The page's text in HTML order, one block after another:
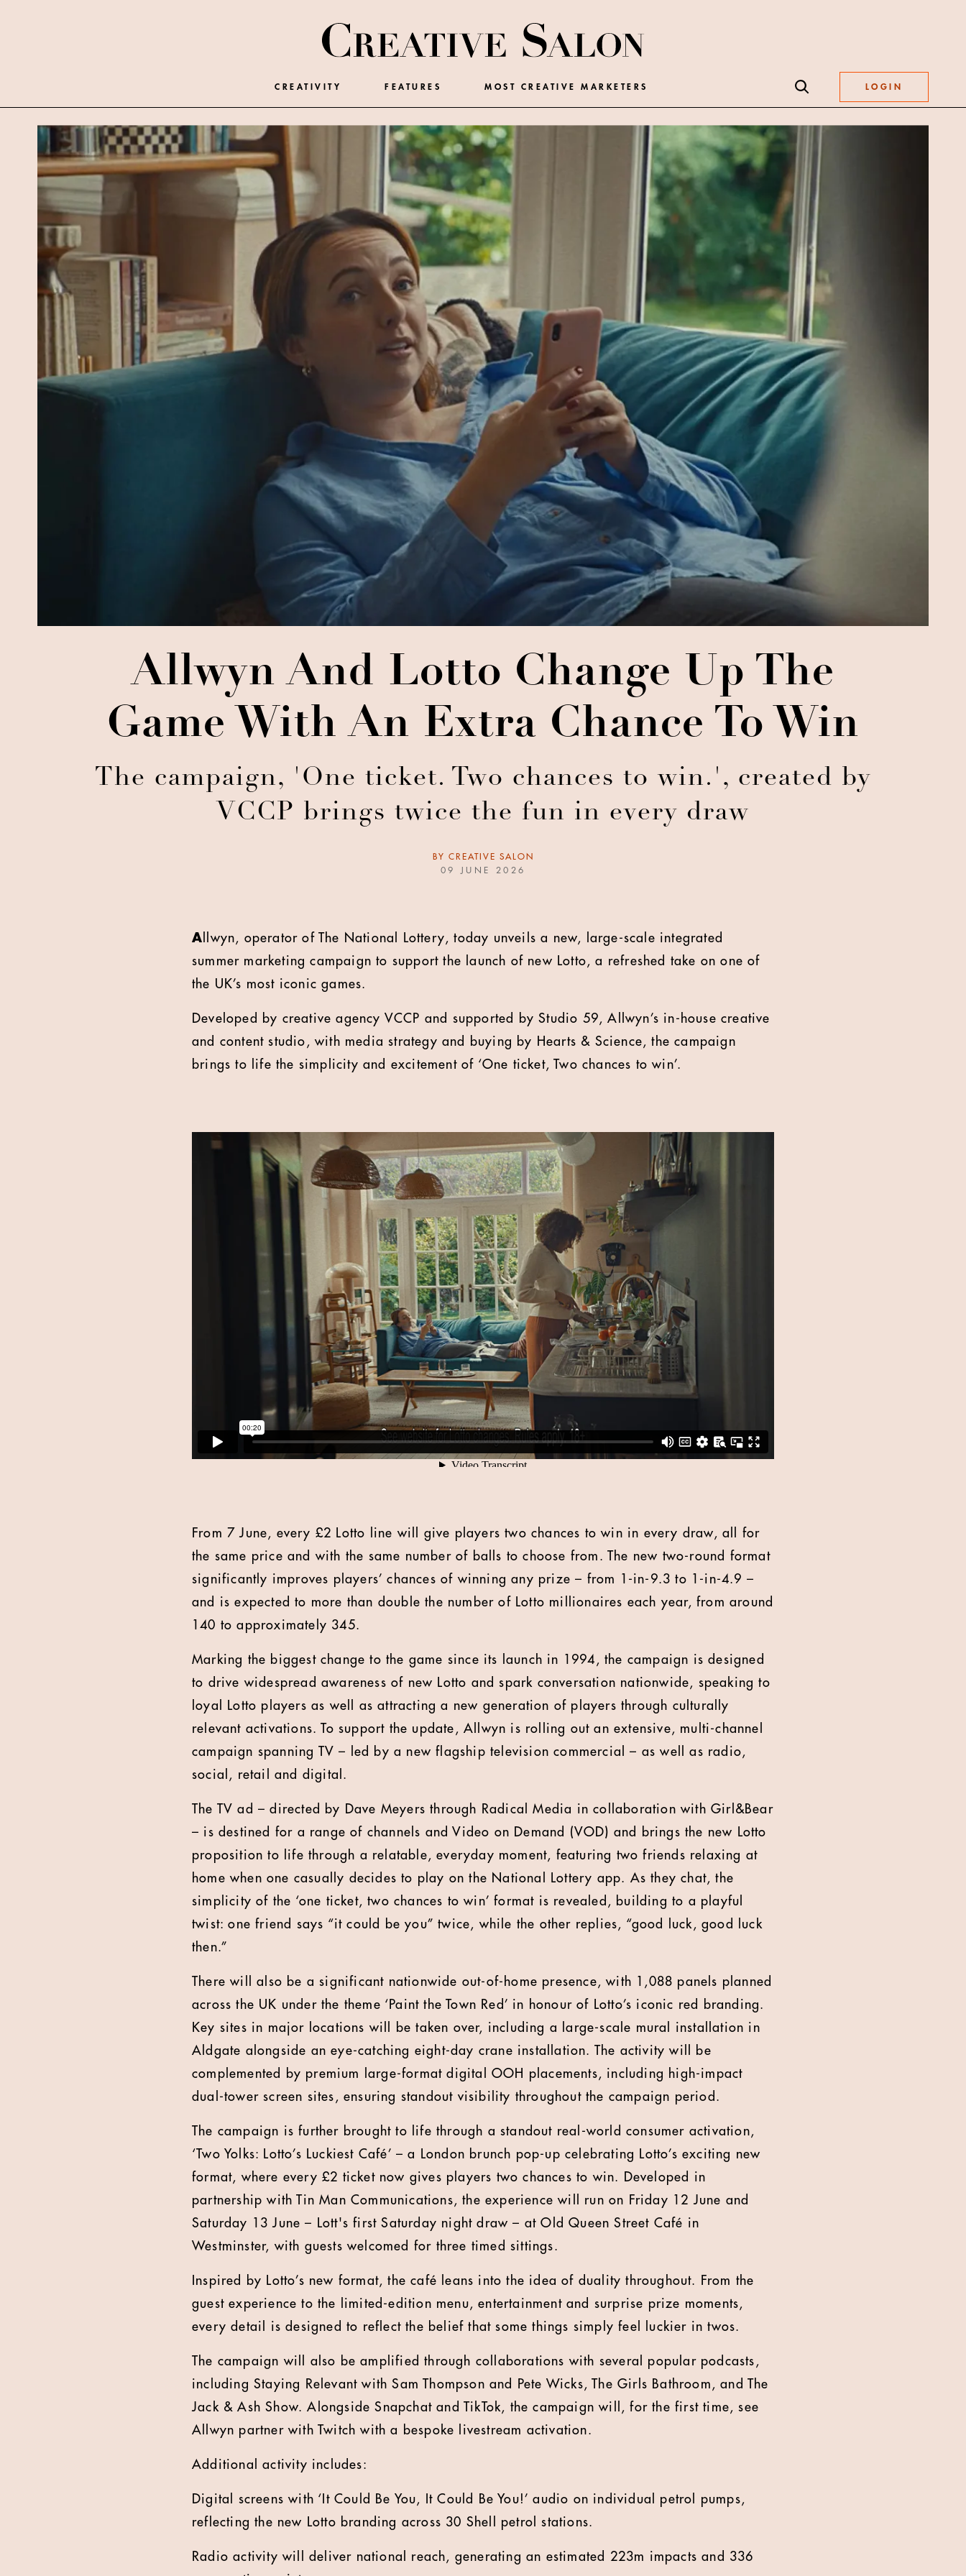
CREATIVITY FEATURES MOST CREATIVE MARKETERS LOGIN
Allwyn And Lotto Change Up The
Game With An Extra Chance To Win
The campaign, 'One ticket. Two chances to win.', created by
VCCP brings twice the fun in every draw
BY CREATIVE SALON
09 JUNE 2026
A llwyn, operator of The National Lottery, today unveils a new, large-scale integrated
summer marketing campaign to support the launch of new Lotto, a refreshed take on one of
the UK’s most iconic games.
Developed by creative agency VCCP and supported by Studio 59, Allwyn’s in-house creative
and content studio, with media strategy and buying by Hearts & Science, the campaign
brings to life the simplicity and excitement of ‘One ticket, Two chances to win’.
From 7 June, every £2 Lotto line will give players two chances to win in every draw, all for
the same price and with the same number of balls to choose from. The new two-round format
significantly improves players’ chances of winning any prize – from 1-in-9.3 to 1-in-4.9 –
and is expected to more than double the number of Lotto millionaires each year, from around
140 to approximately 345.
Marking the biggest change to the game since its launch in 1994, the campaign is designed
to drive widespread awareness of new Lotto and spark conversation nationwide, speaking to
loyal Lotto players as well as attracting a new generation of players through culturally
relevant activations. To support the update, Allwyn is rolling out an extensive, multi-channel
campaign spanning TV – led by a new flagship television commercial – as well as radio,
social, retail and digital.
The TV ad – directed by Dave Meyers through Radical Media in collaboration with Girl&Bear
– is destined for a range of channels and Video on Demand (VOD) and brings the new Lotto
proposition to life through a relatable, everyday moment, featuring two friends relaxing at
home when one casually decides to play on the National Lottery app. As they chat, the
simplicity of the ‘one ticket, two chances to win’ format is revealed, building to a playful
twist: one friend says “it could be you” twice, while the other replies, “good luck, good luck
then.”
There will also be a significant nationwide out-of-home presence, with 1,088 panels planned
across the UK under the theme ‘Paint the Town Red’ in honour of Lotto’s iconic red branding.
Key sites in major locations will be taken over, including a large-scale mural installation in
Aldgate alongside an eye-catching eight-day crane installation. The activity will be
complemented by premium large-format digital OOH placements, including high-impact
dual-tower screen sites, ensuring standout visibility throughout the campaign period.
The campaign is further brought to life through a standout real-world consumer activation,
‘Two Yolks: Lotto’s Luckiest Café’ – a London brunch pop-up celebrating Lotto’s exciting new
format, where every £2 ticket now gives players two chances to win. Developed in
partnership with Tin Man Communications, the experience will run on Friday 12 June and
Saturday 13 June – Lott's first Saturday night draw – at Old Queen Street Café in
Westminster, with guests welcomed for three timed sittings.
Inspired by Lotto’s new format, the café leans into the idea of duality throughout. From the
guest experience to the limited-edition menu, entertainment and surprise prize moments,
every detail is designed to reflect the belief that some things simply feel luckier in twos.
The campaign will also be amplified through collaborations with several popular podcasts,
including Staying Relevant with Sam Thompson and Pete Wicks, The Girls Bathroom, and The
Jack & Ash Show. Alongside Snapchat and TikTok, the campaign will, for the first time, see
Allwyn partner with Twitch with a bespoke livestream activation.
Additional activity includes:
Digital screens with ‘It Could Be You, It Could Be You!’ audio on individual petrol pumps,
reflecting the new Lotto branding across 30 Shell petrol stations.
Radio activity will deliver national reach, generating an estimated 223m impacts and 336